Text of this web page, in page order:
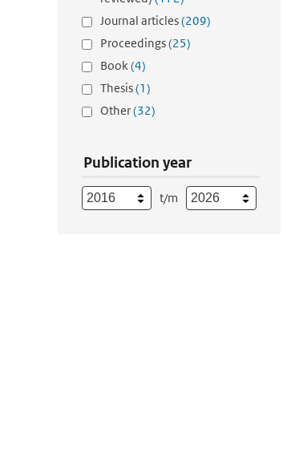
Journal articles(209)
Proceedings(25)
Book(4)
Thesis(1)
Other(32)
Publication year
t/m